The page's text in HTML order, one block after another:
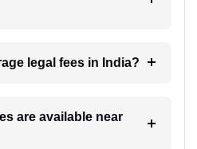
legal fees in India?
are available near